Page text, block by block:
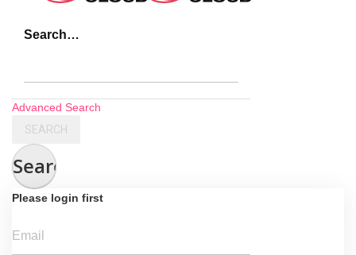
Search…
Advanced Search
SEARCH
Search
Please login first
Email